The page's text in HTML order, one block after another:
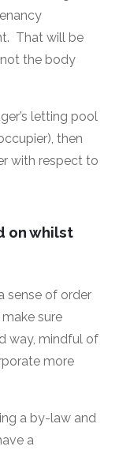
That will be
not the body
letting pool
then
with respect to
on whilst
sense of order
sure
way, mindful of
more
a by-law and
a